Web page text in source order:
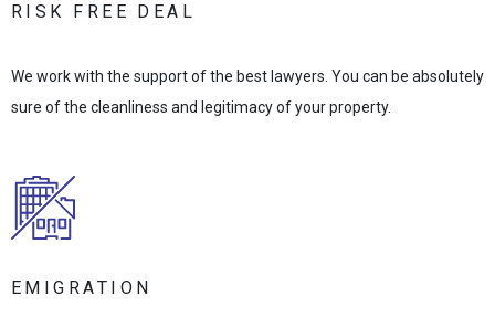
RISK FREE DEAL
We work with the support of the best lawyers. You can be absolutely
sure of the cleanliness and legitimacy of your property.
EMIGRATION